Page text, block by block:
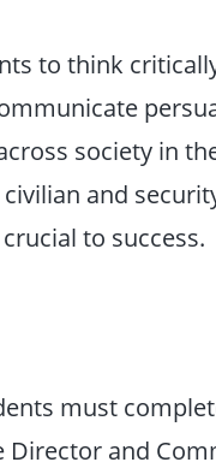
to think
society in
and
to success.
must
and